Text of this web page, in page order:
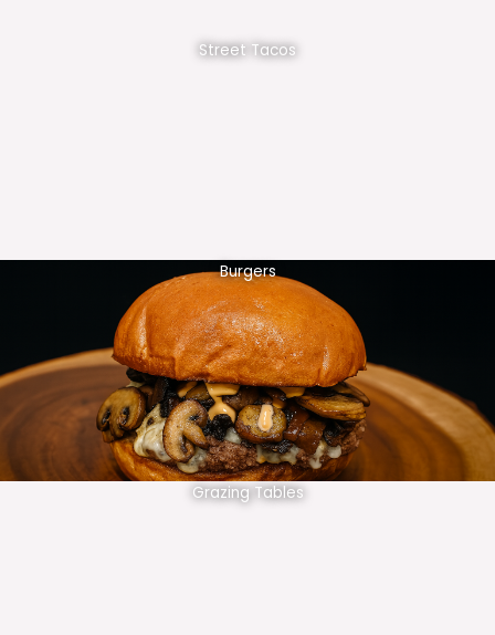
Street Tacos
Burgers
Grazing Tables